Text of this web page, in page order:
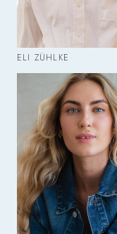
ELI ZÜHLKE